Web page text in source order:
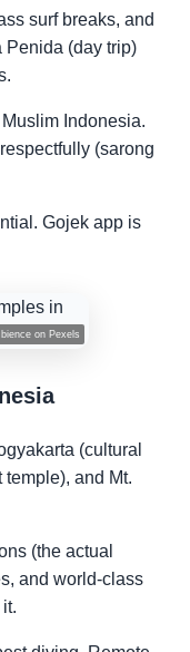
surf breaks, and
Penida (day trip)
Indonesia.
(sarong
Gojek app is
on Pexels
(cultural
and Mt.
(the actual
and world-class